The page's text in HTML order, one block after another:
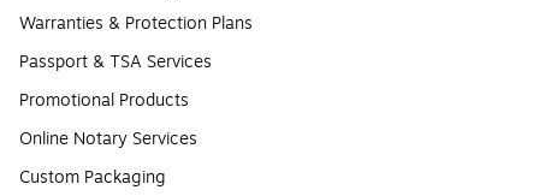
Warranties & Protection Plans
Passport & TSA Services
Promotional Products
Online Notary Services
Custom Packaging